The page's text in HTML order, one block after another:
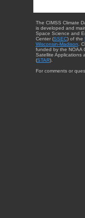
The CIMSS Climate
is developed and
Space Science and
Center (SSEC) of the
Wisconsin-Madison .
funded by the NOAA
Satellite Applications
(STAR).
For comments or